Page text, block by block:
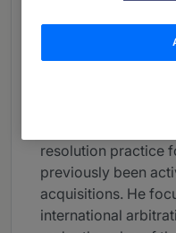
Christoph
resolution practice
previously been
acquisitions. He
international